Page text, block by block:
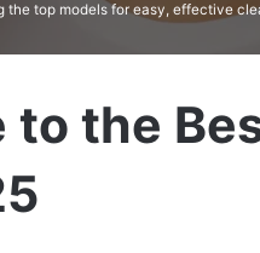
top models for easy, effective
to the